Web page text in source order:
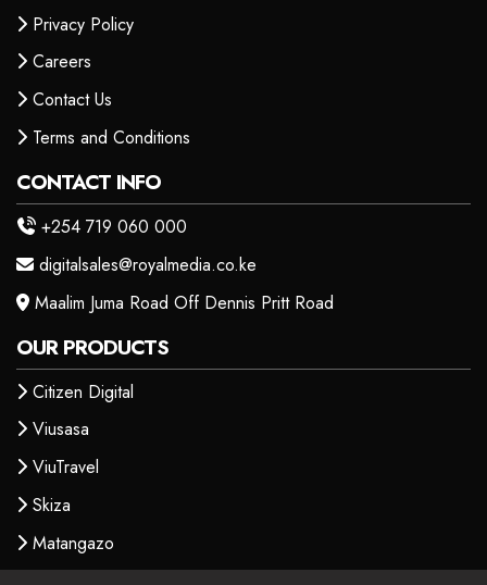
Privacy Policy
Careers
Contact Us
Terms and Conditions
CONTACT INFO
+254 719 060 000
digitalsales@royalmedia.co.ke
Maalim Juma Road Off Dennis Pritt Road
OUR PRODUCTS
Citizen Digital
Viusasa
ViuTravel
Skiza
Matangazo